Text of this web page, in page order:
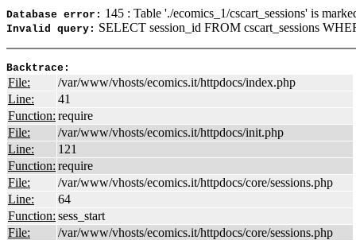
Database error: 145 : Table './ecomics_1/cscart_sessions' is
Invalid query: SELECT session_id FROM cscart_sessions
Backtrace:
File:
/var/www/vhosts/ecomics.it/httpdocs/index.php
Line:
41
Function: require
File:
/var/www/vhosts/ecomics.it/httpdocs/init.php
Line:
121
Function: require
File:
/var/www/vhosts/ecomics.it/httpdocs/core/sessions.php
Line:
64
Function: sess_start
File:
/var/www/vhosts/ecomics.it/httpdocs/core/sessions.php